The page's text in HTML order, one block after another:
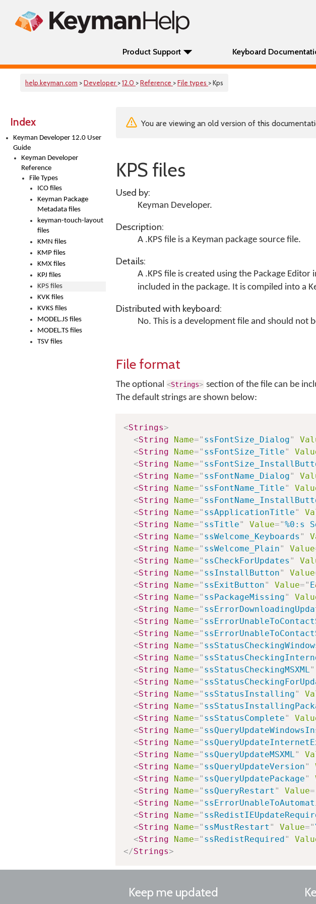
Product Support Keyboard
help.keyman.com >Developer >12.0 >Reference >File types > Kps
Index
Keyman Developer 12.0 User
Guide
Keyman Developer
Reference
File Types
ICO files
Keyman Package
Metadata files
keyman-touch-layout
files
KMN files
KMP files
KMX files
KPJ files
KPS files
KVK files
KVKS files
MODEL.JS files
MODEL.TS files
TSV files
You are viewing an old version of this
KPS files
Used by:
Keyman Developer.
Description:
A .KPS file is a Keyman package source file.
Details:
A .KPS file is created using the Package Editor
included in the package. It is compiled into a
Distributed with keyboard:
No. This is a development file and should not
File format
The optional <Strings> section of the file can be
The default strings are shown below:
<Strings>
<String Name=" ssFontSize_Dialog"
<String Name=" ssFontSize_Title"
<String Name="
<String Name=" ssFontName_Dialog"
<String Name=" ssFontName_Title"
<String Name="
<String Name=" ssApplicationTitle"
<String Name=" ssTitle" Value="%0:s
<String Name=" ssWelcome_Keyboards "
<String Name=" ssWelcome_Plain" Value
<String Name=" ssCheckForUpdates "
<String Name=" ssInstallButton" Value
<String Name=" ssExitButton" Value=" E
<String Name=" ssPackageMissing"
<String Name="
<String Name="
<String Name="
<String Name="
<String Name="
<String Name=" ssStatusCheckingMSXML"
<String Name="
<String Name=" ssStatusInstalling"
<String Name="
<String Name=" ssStatusComplete"
<String Name="
<String Name="
<String Name=" ssQueryUpdateMSXML"
<String Name=" ssQueryUpdateVersion"
<String Name=" ssQueryUpdatePackage"
<String Name=" ssQueryRestart " Value=
<String Name="
<String Name="
<String Name=" ssMustRestart " Value="
<String Name=" ssRedistRequired"
</Strings>
Keep me updated